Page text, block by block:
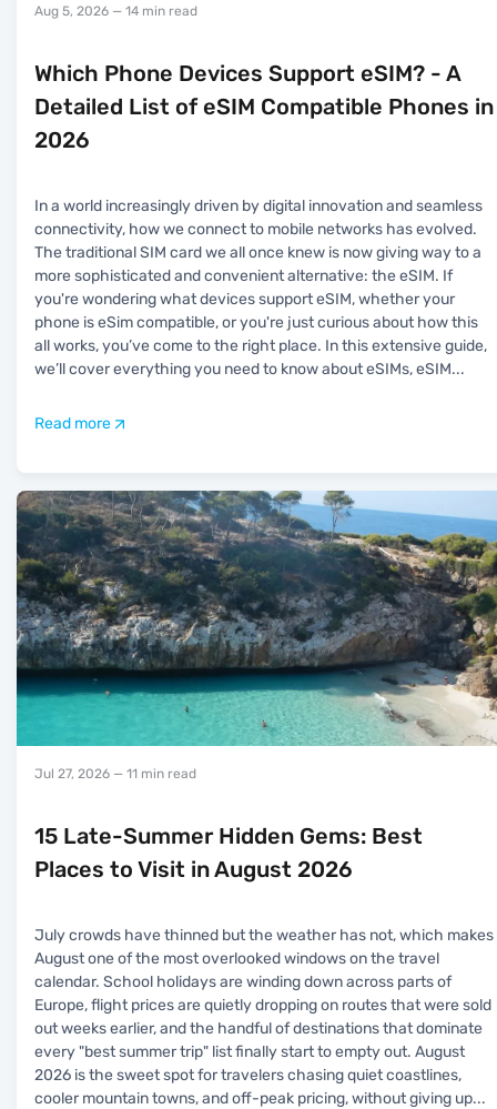
Aug 5, 2026 — 14 min read
Which Phone Devices Support eSIM? - A
Detailed List of eSIM Compatible Phones in
2026
In a world increasingly driven by digital innovation and seamless
connectivity, how we connect to mobile networks has evolved.
The traditional SIM card we all once knew is now giving way to a
more sophisticated and convenient alternative: the eSIM. If
you're wondering what devices support eSIM, whether your
phone is eSim compatible, or you're just curious about how this
all works, you’ve come to the right place. In this extensive guide,
we’ll cover everything you need to know about eSIMs, eSIM...
Read more
Jul 27, 2026 — 11 min read
15 Late-Summer Hidden Gems: Best
Places to Visit in August 2026
July crowds have thinned but the weather has not, which makes
August one of the most overlooked windows on the travel
calendar. School holidays are winding down across parts of
Europe, flight prices are quietly dropping on routes that were sold
out weeks earlier, and the handful of destinations that dominate
every "best summer trip" list finally start to empty out. August
2026 is the sweet spot for travelers chasing quiet coastlines,
cooler mountain towns, and off-peak pricing, without giving up...